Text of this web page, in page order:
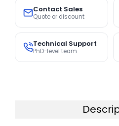
Contact Sales
Quote or discount
Technical Support
PhD-level team